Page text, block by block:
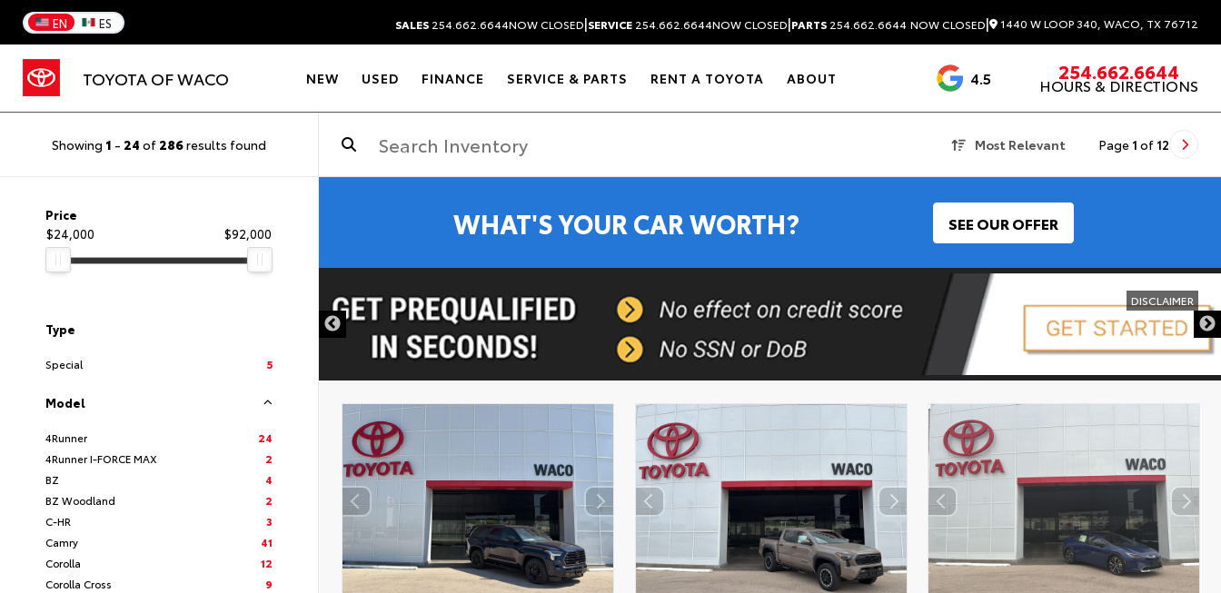
EN ES SALES 254.662.6644NOW CLOSED|SERVICE 254.662.6644NOW CLOSED|PARTS 254.662.6644 NOW CLOSED| 1440 W LOOP 340, WACO, TX 76712
TOYOTA OF WACO NEW USED FINANCE SERVICE & PARTS RENT A TOYOTA ABOUT 4.5 1537 Reviews
254.662.6644
HOURS & DIRECTIONS
Showing 1 - 24 of 286results found Most Relevant Page 1 of 12
Price
$24,000
$92,000
Type
Special 5
Model
4Runner
24
4Runner I-FORCE MAX
2
BZ
4
BZ Woodland
2
C-HR
3
Camry
41
Corolla
12
Corolla Cross
9
WHAT'S YOUR CAR WORTH? SEE OUR OFFER
DISCLAIMER